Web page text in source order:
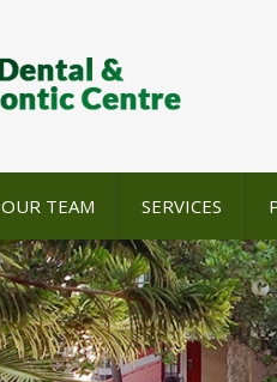
OUR TEAM SERVICES